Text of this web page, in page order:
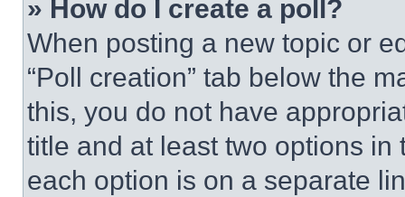
» How do I create a poll?
When posting a new topic or
“Poll creation” tab below the
this, you do not have
title and at least two options
each option is on a separate